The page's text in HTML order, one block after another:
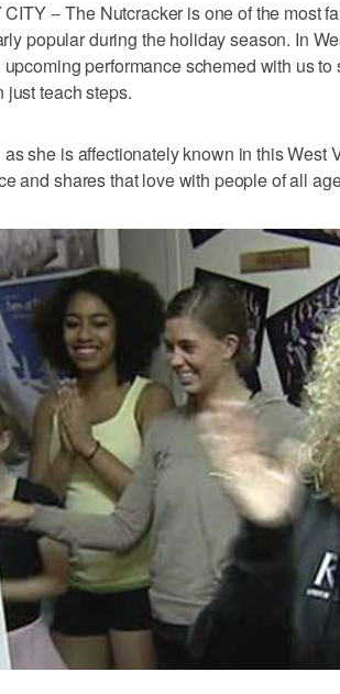
-- The Nutcracker is one of the most
popular during the holiday season. In
performance schemed with us
just teach steps.
she is affectionately known in this West
and shares that love with people of all